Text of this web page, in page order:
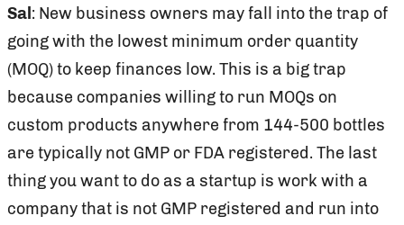
Sal : New business owners may fall into the trap of
going with the lowest minimum order quantity
(MOQ) to keep finances low. This is a big trap
because companies willing to run MOQs on
custom products anywhere from 144-500 bottles
are typically not GMP or FDA registered. The last
thing you want to do as a startup is work with a
company that is not GMP registered and run into